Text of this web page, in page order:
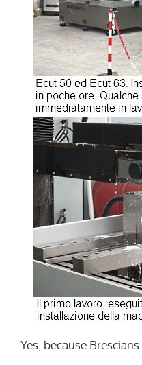
Yes, because